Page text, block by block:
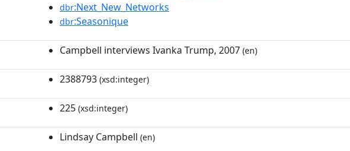
dbr:Next_New_Networks
dbr:Seasonique
Campbell interviews Ivanka Trump, 2007 (en)
2388793 (xsd:integer)
225 (xsd:integer)
Lindsay Campbell (en)